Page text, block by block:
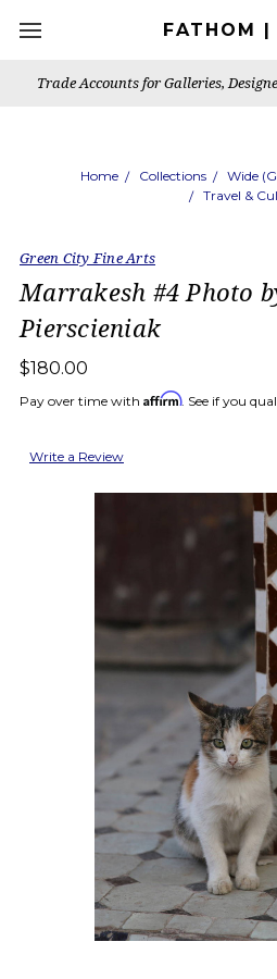
FATHOM |
Trade Accounts for Galleries,
Home Collections Wide
Travel &
Green City Fine Arts
Marrakesh #4 Photo
Pierscieniak
$180.00
Pay over time with Affirm. See if you
Write a Review